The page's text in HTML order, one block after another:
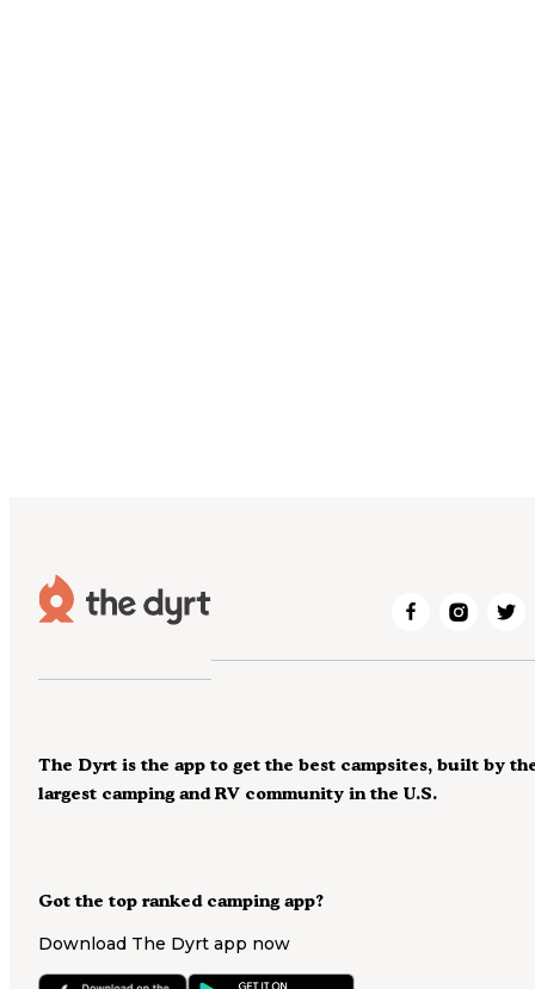
Got the top ranked camping app?
Download The Dyrt app now
The Dyrt is the app to get the best campsites, built by
largest camping and RV community in the U.S.